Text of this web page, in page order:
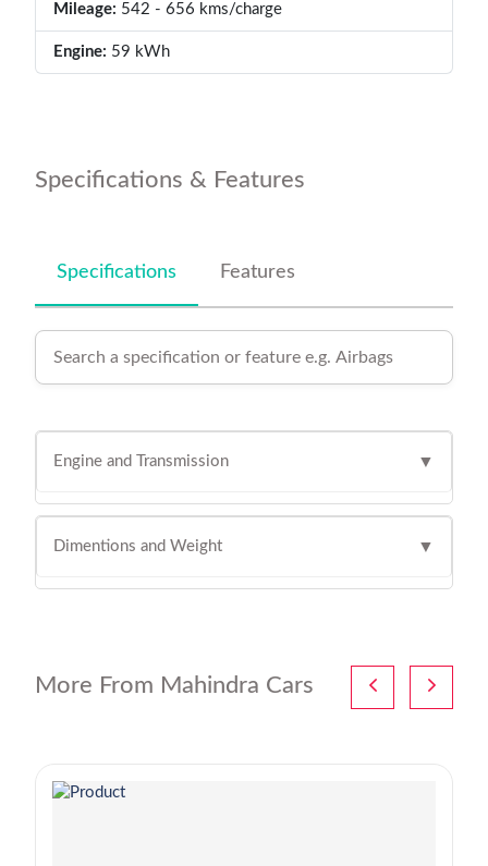
Mileage: 542 - 656 kms/charge
Engine: 59 kWh
Specifications & Features
Specifications Features
Engine and Transmission ▼
Dimentions and Weight ▼
More From Mahindra Cars